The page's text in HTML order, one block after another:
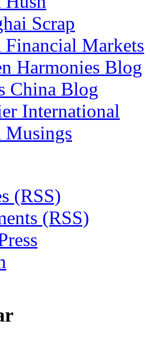
Scrap
Financial Markets
Harmonies Blog
China Blog
International
Musings
(RSS)
(RSS)